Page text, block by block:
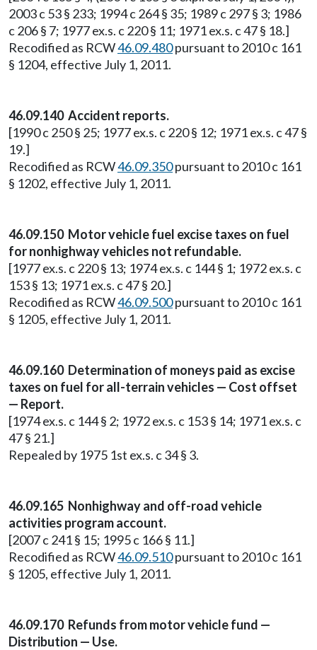
2003 c 53 § 233; 1994 c 264 § 35; 1989 c 297 § 3; 1986
c 206 § 7; 1977 ex.s. c 220 § 11; 1971 ex.s. c 47 § 18.]
Recodified as RCW46.09.480pursuant to 2010 c 161
§ 1204, effective July 1, 2011.
46.09.140 Accident reports.
[1990 c 250 § 25; 1977 ex.s. c 220 § 12; 1971 ex.s. c 47 §
19.]
Recodified as RCW46.09.350pursuant to 2010 c 161
§ 1202, effective July 1, 2011.
46.09.150 Motor vehicle fuel excise taxes on fuel
for nonhighway vehicles not refundable.
[1977 ex.s. c 220 § 13; 1974 ex.s. c 144 § 1; 1972 ex.s. c
153 § 13; 1971 ex.s. c 47 § 20.]
Recodified as RCW46.09.500pursuant to 2010 c 161
§ 1205, effective July 1, 2011.
46.09.160 Determination of moneys paid as excise
taxes on fuel for all-terrain vehicles — Cost offset
— Report.
[1974 ex.s. c 144 § 2; 1972 ex.s. c 153 § 14; 1971 ex.s. c
47 § 21.]
Repealed by 1975 1st ex.s. c 34 § 3.
46.09.165 Nonhighway and off-road vehicle
activities program account.
[2007 c 241 § 15; 1995 c 166 § 11.]
Recodified as RCW46.09.510pursuant to 2010 c 161
§ 1205, effective July 1, 2011.
46.09.170 Refunds from motor vehicle fund —
Distribution — Use.